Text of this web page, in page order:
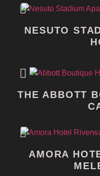
NESUTO
THE ABBOTT
AMORA